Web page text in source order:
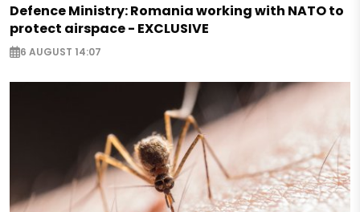
Defence Ministry: Romania working with NATO to
protect airspace - EXCLUSIVE
6 AUGUST 14:07